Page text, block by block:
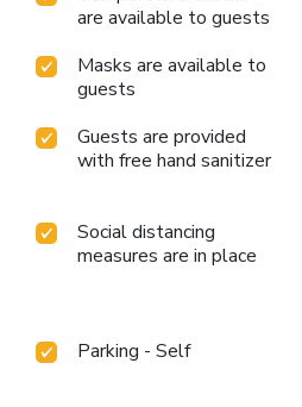
holiday can visit the fitness
are available to guests
Masks are available to
guests
Guests are provided
with free hand sanitizer
Social distancing
measures are in place
Parking - Self